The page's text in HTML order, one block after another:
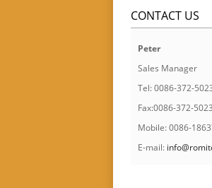
CONTACT US
Peter
Sales Manager
Tel: 0086-372-
Fax:0086-372-
Mobile: 0086-
E-mail: